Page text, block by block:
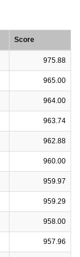
Score
975.88
965.00
964.00
963.74
962.88
960.00
959.97
959.29
958.00
957.96